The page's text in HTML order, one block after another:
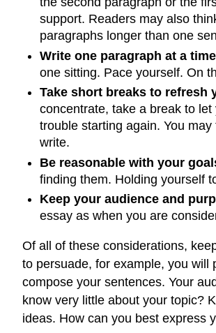
support. Readers may also
paragraphs longer than one
Write one paragraph at a
one sitting. Pace yourself. On
Take short breaks to refresh
concentrate, take a break to
trouble starting again. You
write.
Be reasonable with your
finding them. Holding yourself
Keep your audience and
essay as when you are
Of all of these considerations,
to persuade, for example, you will
compose your sentences. Your
know very little about your topic?
ideas. How can you best express